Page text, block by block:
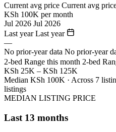
Current avg price Current avg
KSh 100K per month
Jul 2026 Jul 2026
Last year Last year
—
No prior-year data No prior-year
2-bed Range this month 2-bed
KSh 25K – KSh 125K
Median KSh 100K · Across 7
listings
MEDIAN LISTING PRICE
Last 13 months